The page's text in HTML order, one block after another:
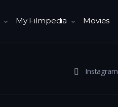
My Filmpedia Movies
Instagram